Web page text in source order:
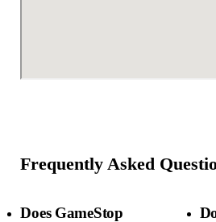
Frequently Asked
Does GameStop